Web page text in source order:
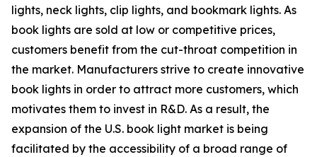
lights, neck lights, clip lights, and bookmark lights. As
book lights are sold at low or competitive prices,
customers benefit from the cut-throat competition in
the market. Manufacturers strive to create innovative
book lights in order to attract more customers, which
motivates them to invest in R&D. As a result, the
expansion of the U.S. book light market is being
facilitated by the accessibility of a broad range of